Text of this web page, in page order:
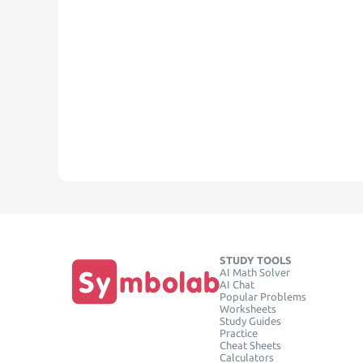
STUDY TOOLS
AI Math Solver
AI Chat
Popular Problems
Worksheets
Study Guides
Practice
Cheat Sheets
Calculators